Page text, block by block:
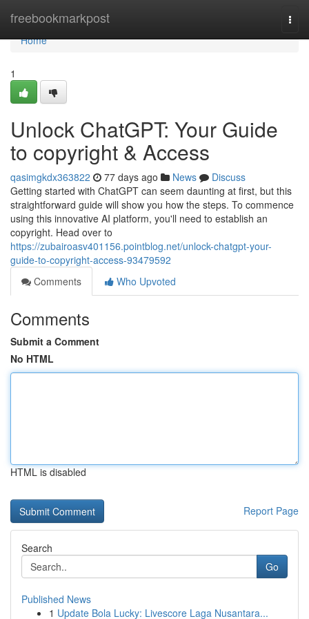
freebookmarkpost
Home
Home
1
Unlock ChatGPT: Your Guide
to copyright & Access
qasimgkdx363822 77 days ago News
Discuss
Getting started with ChatGPT can seem daunting at first, but this
straightforward guide will show you how the steps. To commence
using this innovative AI platform, you'll need to establish an
copyright. Head over to
https://zubairoasv401156.pointblog.net/unlock-chatgpt-your-
guide-to-copyright-access-93479592
Comments
Who Upvoted
Comments
Submit a Comment
No HTML
HTML is disabled
Report Page
Search
Go
Published News
1 Update Bola Lucky: Livescore Laga Nusantara...